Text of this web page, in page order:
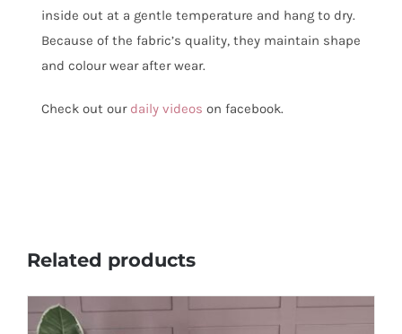
inside out at a gentle temperature and hang to dry.
Because of the fabric’s quality, they maintain shape
and colour wear after wear.
Check out our daily videos on facebook.
Related products